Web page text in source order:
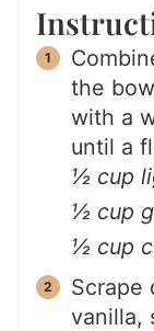
the
with a
until a
½ cup
½ cup
½ cup
Scrape
vanilla,